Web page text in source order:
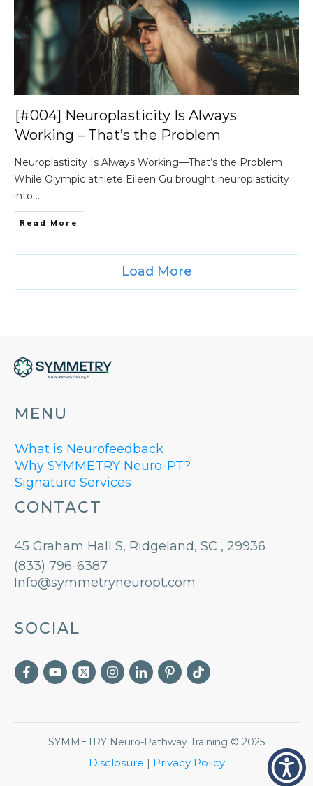
[#004] Neuroplasticity Is Always
Working – That’s the Problem
Neuroplasticity Is Always Working—That’s the Problem
While Olympic athlete Eileen Gu brought neuroplasticity
into ...
Read More
Load More
MENU
What is Neurofeedback
Why SYMMETRY Neuro-PT?
Signature Services
CONTACT
45 Graham Hall S, Ridgeland, SC , 29936
(833) 796-6387
Info@symmetryneuropt.com
SOCIAL
SYMMETRY Neuro-Pathway Training © 2025
Disclosure | Privacy Policy